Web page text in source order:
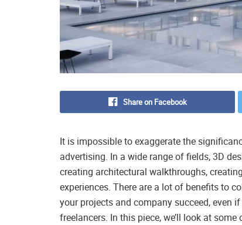
Share on Facebook
It is impossible to exaggerate the
advertising. In a wide range of fields, 3D
creating architectural walkthroughs,
experiences. There are a lot of benefits to
your projects and company succeed, even
freelancers. In this piece, we’ll look at